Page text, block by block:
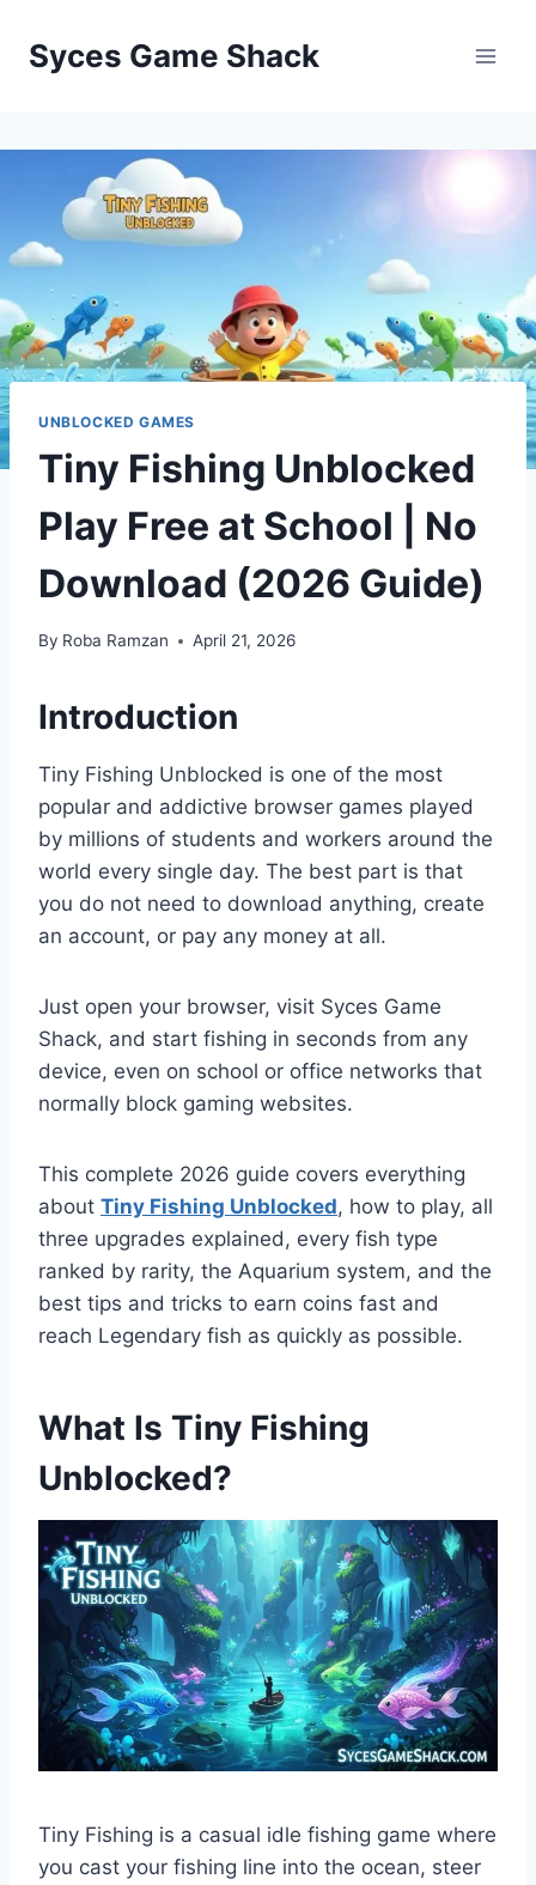
content
Syces Game Shack
UNBLOCKED GAMES
Tiny Fishing Unblocked
Play Free at School | No
Download (2026 Guide)
By Roba Ramzan April 21, 2026
Introduction
Tiny Fishing Unblocked is one of the most
popular and addictive browser games played
by millions of students and workers around the
world every single day. The best part is that
you do not need to download anything, create
an account, or pay any money at all.
Just open your browser, visit Syces Game
Shack, and start fishing in seconds from any
device, even on school or office networks that
normally block gaming websites.
This complete 2026 guide covers everything
about Tiny Fishing Unblocked, how to play, all
three upgrades explained, every fish type
ranked by rarity, the Aquarium system, and the
best tips and tricks to earn coins fast and
reach Legendary fish as quickly as possible.
What Is Tiny Fishing
Unblocked?
Tiny Fishing is a casual idle fishing game where
you cast your fishing line into the ocean, steer